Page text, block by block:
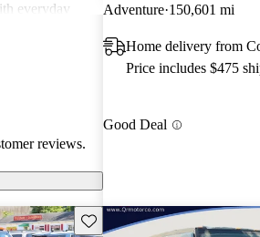
everyday
reviews.
Adventure 150,601 mi
Home delivery from
Price includes $475
Good Deal
Save this listing